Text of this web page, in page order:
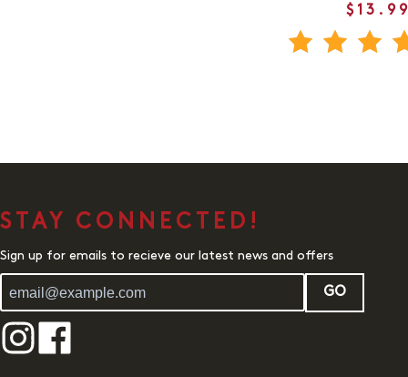
STAY CONNECTED!
Sign up for emails to recieve our latest news and offers
GO